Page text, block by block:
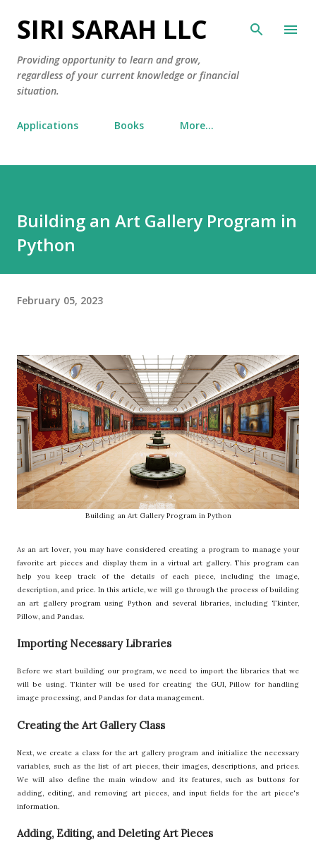
SIRI SARAH LLC
Providing opportunity to learn and grow,
regardless of your current knowledge or financial
situation.
Applications Books More…
Building an Art Gallery Program in
Python
February 05, 2023
Building an Art Gallery Program in Python
As an art lover, you may have considered creating a program to manage your
favorite art pieces and display them in a virtual art gallery. This program can
help you keep track of the details of each piece, including the image,
description, and price. In this article, we will go through the process of building
an art gallery program using Python and several libraries, including Tkinter,
Pillow, and Pandas.
Importing Necessary Libraries
Before we start building our program, we need to import the libraries that we
will be using. Tkinter will be used for creating the GUI, Pillow for handling
image processing, and Pandas for data management.
Creating the Art Gallery Class
Next, we create a class for the art gallery program and initialize the necessary
variables, such as the list of art pieces, their images, descriptions, and prices.
We will also define the main window and its features, such as buttons for
adding, editing, and removing art pieces, and input fields for the art piece's
information.
Adding, Editing, and Deleting Art Pieces